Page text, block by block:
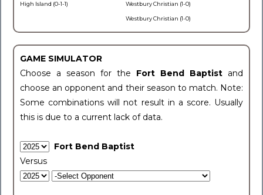
High Island (0-1-1) Westbury Christian (1-0)
Westbury Christian (1-0)
GAME SIMULATOR
Choose a season for the Fort Bend Baptist and
choose an opponent and their season to match. Note:
Some combinations will not result in a score. Usually
this is due to a current lack of data.
Fort Bend Baptist
Versus